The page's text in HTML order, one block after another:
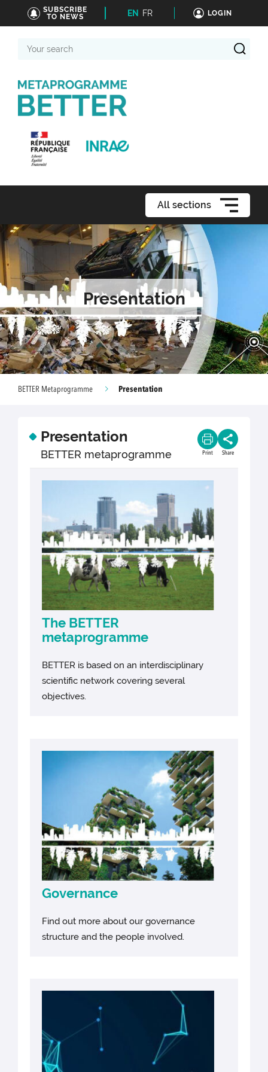
SUBSCRIBE
TO NEWS
EN FR LOGIN
search
All sections
Presentation
BETTER Metaprogramme Presentation
Presentation
BETTER metaprogramme Print Share
The BETTER
metaprogramme
BETTER is based on an interdisciplinary
scientific network covering several
objectives.
Governance
Find out more about our governance
structure and the people involved.